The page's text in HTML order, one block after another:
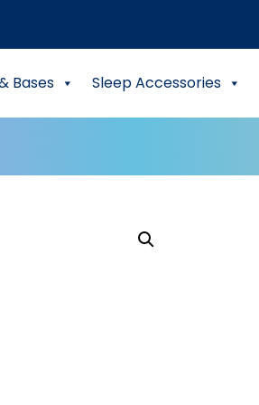
Bases Sleep Accessories